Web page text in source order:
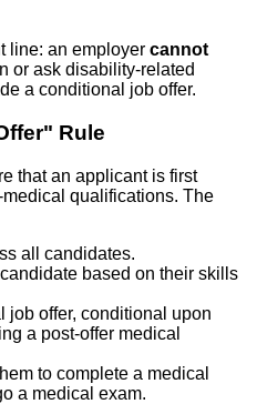
line: an employer cannot
or ask disability-related
a conditional job offer.
Rule
that an applicant is first
qualifications. The
all candidates.
based on their skills
job offer, conditional upon
a post-offer medical
to complete a medical
a medical exam.